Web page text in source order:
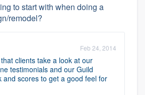
to start with when doing a
remodel?
Feb 24, 2014
clients take a look at our
testimonials and our Guild
and scores to get a good feel for